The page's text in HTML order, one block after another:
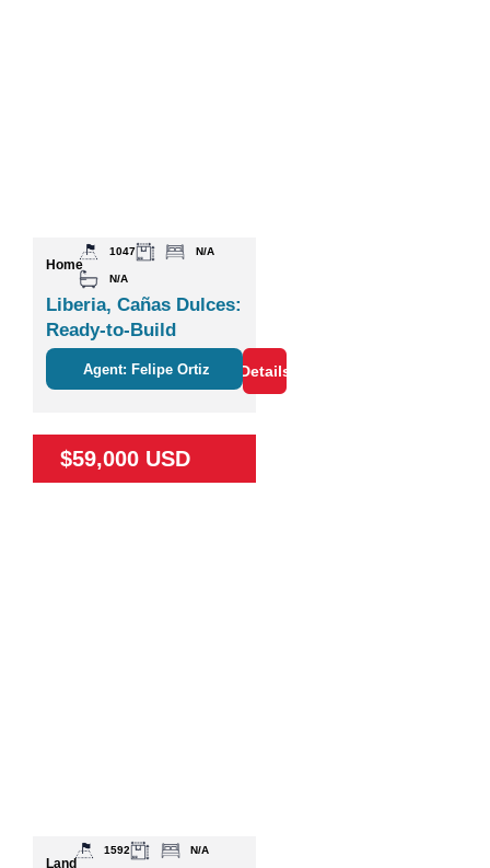
Home
1047 N/A
N/A
Liberia, Cañas Dulces:
Ready-to-Build
Agent: Felipe Ortiz Details
$59,000 USD
Land
1592 N/A